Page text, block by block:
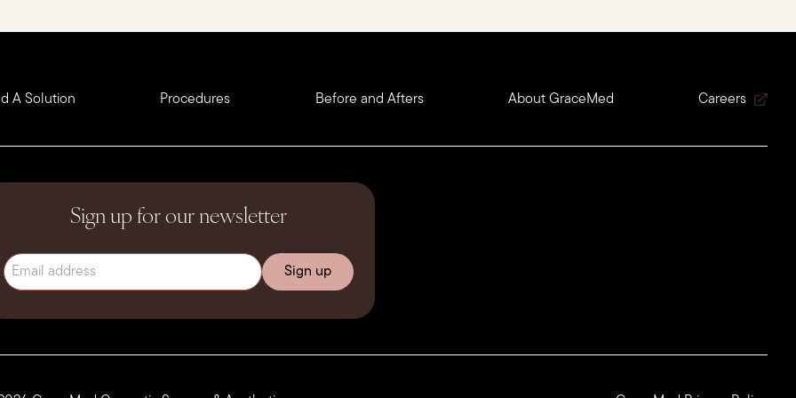
A Solution Procedures Before and Afters About GraceMed Careers
Sign up for our newsletter
Email address